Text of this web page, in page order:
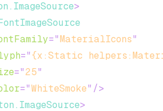
>
="MaterialIcons"
=" {x:Static
="25"
="WhiteSmoke" />
>